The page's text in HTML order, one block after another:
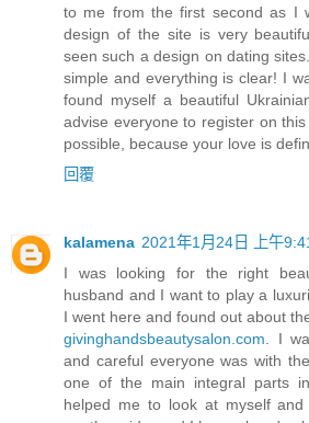
to me from the first second as I
design of the site is very
seen such a design on dating
simple and everything is clear! I
found myself a beautiful
advise everyone to register on
possible, because your love is
回覆
kalamena 2021年1月24日 上午
I was looking for the right
husband and I want to play a
I went here and found out about
givinghandsbeautysalon.com . I
and careful everyone was with
one of the main integral parts
helped me to look at myself